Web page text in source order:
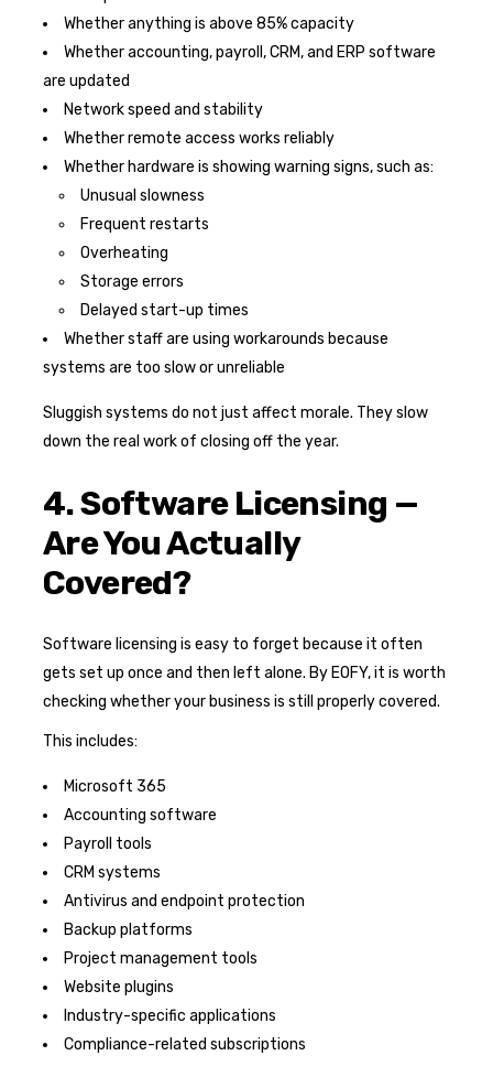
Whether anything is above 85% capacity
Whether accounting, payroll, CRM, and ERP software
are updated
Network speed and stability
Whether remote access works reliably
Whether hardware is showing warning signs, such as:
Unusual slowness
Frequent restarts
Overheating
Storage errors
Delayed start-up times
Whether staff are using workarounds because
systems are too slow or unreliable
Sluggish systems do not just affect morale. They slow
down the real work of closing off the year.
4. Software Licensing —
Are You Actually
Covered?
Software licensing is easy to forget because it often
gets set up once and then left alone. By EOFY, it is worth
checking whether your business is still properly covered.
This includes:
Microsoft 365
Accounting software
Payroll tools
CRM systems
Antivirus and endpoint protection
Backup platforms
Project management tools
Website plugins
Industry-specific applications
Compliance-related subscriptions